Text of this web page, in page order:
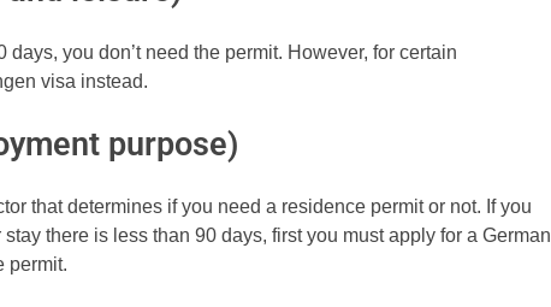
days, you don’t need the permit. However, for certain
visa instead.
purpose)
that determines if you need a residence permit or not. If you
there is less than 90 days, first you must apply for a German
permit.